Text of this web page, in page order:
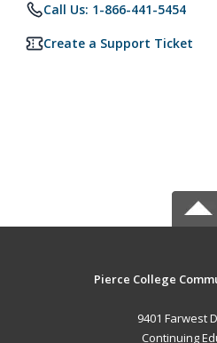
Call Us: 1-866-441-5454
Create a Support Ticket
Pierce College
9401 Farwest
Continuing